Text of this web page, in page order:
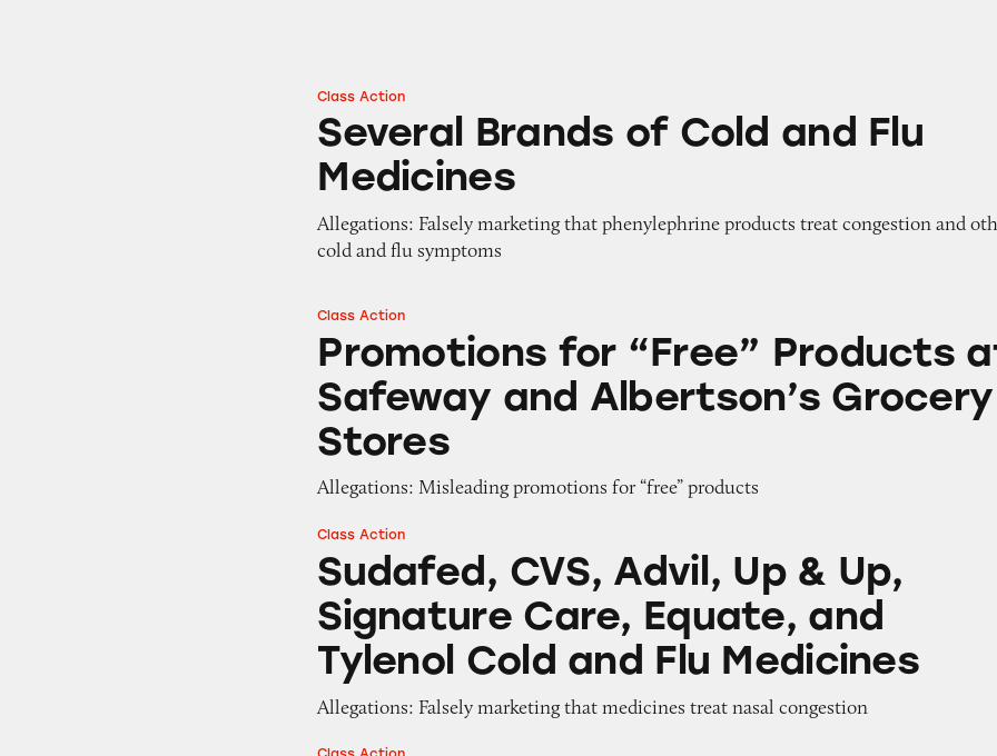
Several Brands of Cold and Flu Medicines
Class Action
Several Brands of Cold and Flu
Medicines
Allegations: Falsely marketing that phenylephrine products treat congestion and
cold and flu symptoms
Promotions for “Free” Products at Safeway and Albertson’s Grocery
Class Action
Promotions for “Free” Products
Safeway and Albertson’s Grocery
Stores
Allegations: Misleading promotions for “free” products
Sudafed, CVS, Advil, Up & Up, Signature Care, Equate, and
Class Action
Sudafed, CVS, Advil, Up & Up,
Signature Care, Equate, and
Tylenol Cold and Flu Medicines
Allegations: Falsely marketing that medicines treat nasal congestion